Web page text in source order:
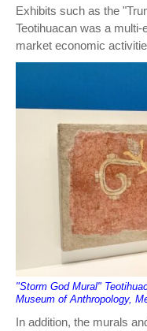
Exhibits such as the
Teotihuacan was a
market economic
"Storm God Mural"
Museum of Anthropology,
In addition, the murals